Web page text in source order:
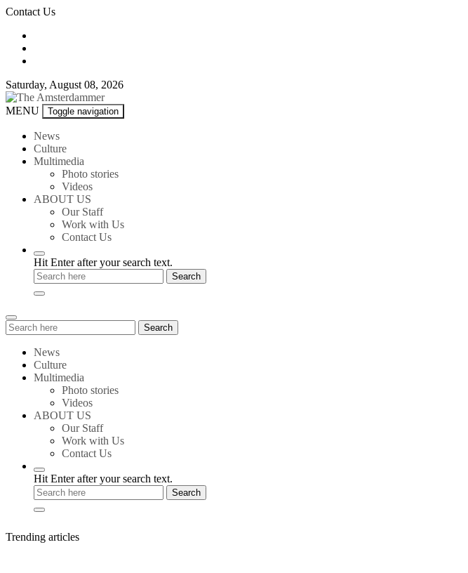
Skip
content
Contact Us
Saturday, August 08, 2026
The
Amsterdammer
MENU Toggle navigation
News
Culture
Multimedia
Photo stories
Videos
ABOUT US
Our Staff
Work with Us
Contact Us
Hit Enter after your search text.
Search
for:
Search
News
Culture
Multimedia
Photo stories
Videos
ABOUT US
Our Staff
Work with Us
Contact Us
Hit Enter after your search text.
Trending articles